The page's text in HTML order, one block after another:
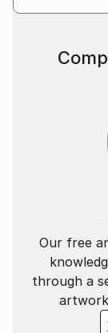
Our free
through a